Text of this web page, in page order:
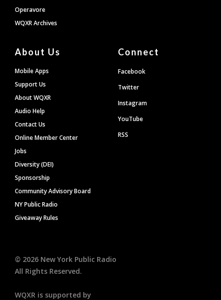
Operavore
WQXR Archives
About Us
Mobile Apps
Support Us
About WQXR
Audio Help
Contact Us
Online Member Center
Jobs
Diversity (DEI)
Sponsorship
Community Advisory Board
NY Public Radio
Giveaway Rules
Connect
Facebook
Twitter
Instagram
YouTube
RSS
© 2026 New York Public Radio
All Rights Reserved.
WQXR is supported by